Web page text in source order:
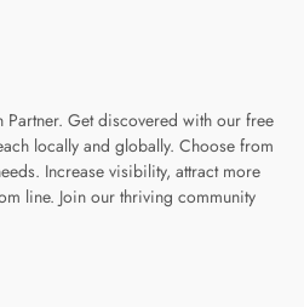
Partner. Get discovered with our free
locally and globally. Choose from
Increase visibility, attract more
line. Join our thriving community
page